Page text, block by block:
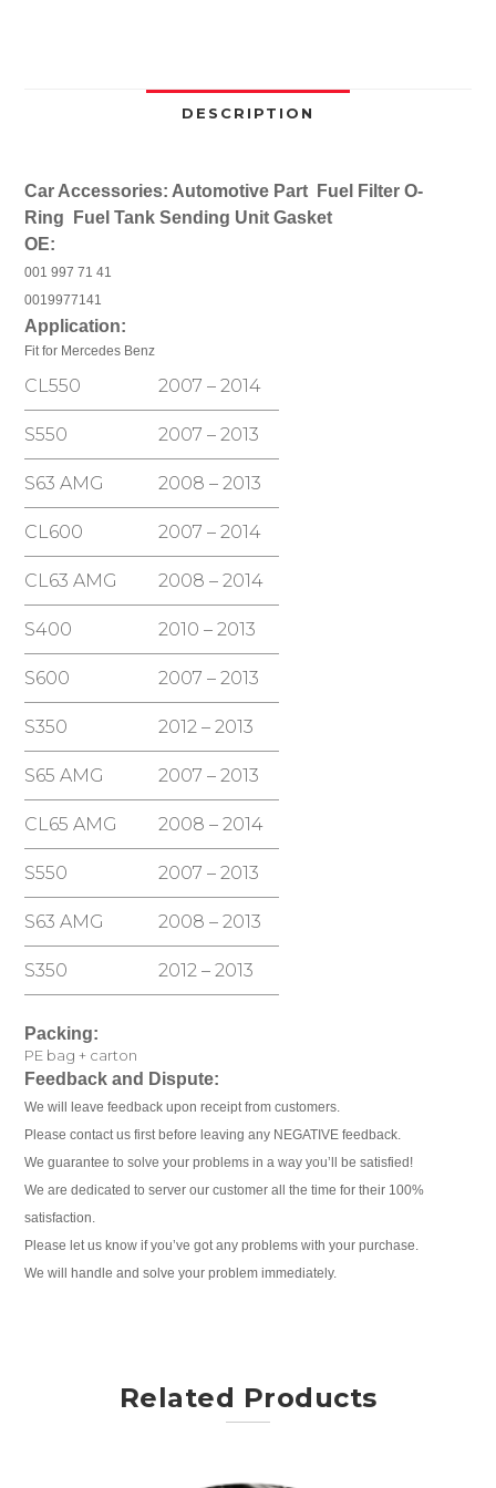
Gasket
Seal
Ring
O-
Ring
quantity
DESCRIPTION
Car Accessories: Automotive Part Fuel Filter O-
Ring Fuel Tank Sending Unit Gasket
OE:
001 997 71 41
0019977141
Application:
Fit for Mercedes Benz
CL550 2007 – 2014
S550 2007 – 2013
S63 AMG 2008 – 2013
CL600 2007 – 2014
CL63 AMG 2008 – 2014
S400 2010 – 2013
S600 2007 – 2013
S350 2012 – 2013
S65 AMG 2007 – 2013
CL65 AMG 2008 – 2014
S550 2007 – 2013
S63 AMG 2008 – 2013
S350 2012 – 2013
Packing:
PE bag + carton
Feedback and Dispute:
We will leave feedback upon receipt from customers.
Please contact us first before leaving any NEGATIVE feedback.
We guarantee to solve your problems in a way you’ll be satisfied!
We are dedicated to server our customer all the time for their 100%
satisfaction.
Please let us know if you’ve got any problems with your purchase.
We will handle and solve your problem immediately.
Related Products